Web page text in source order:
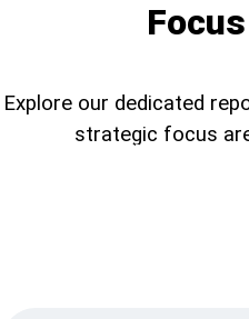
Explore our dedicated
strategic focus
Foundational